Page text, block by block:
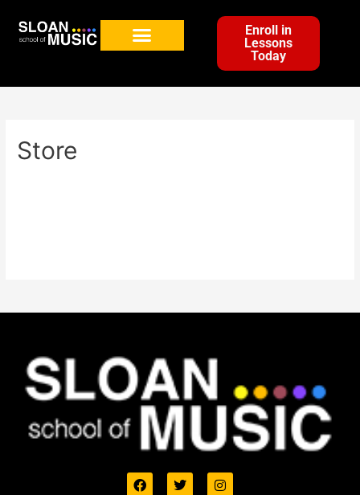
Enroll in
Lessons
Today
Store